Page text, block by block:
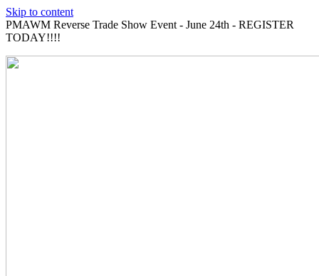
Skip to content
PMAWM Reverse Trade Show Event - June 24th - REGISTER
TODAY!!!!